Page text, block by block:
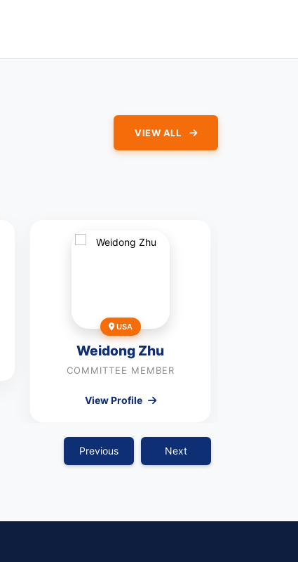
VIEW ALL
Previous
USA
Weidong Zhu
COMMITTEE MEMBER
View Profile
Next